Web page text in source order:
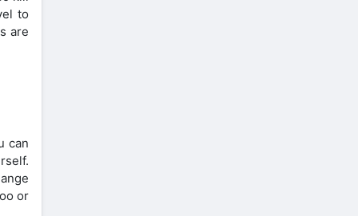
to
are
can
or